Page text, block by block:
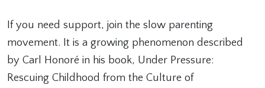
If you need support, join the slow parenting
movement. It is a growing phenomenon described
by Carl Honoré in his book, Under Pressure:
Rescuing Childhood from the Culture of